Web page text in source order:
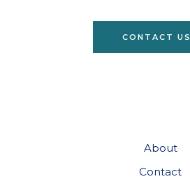
CONTACT US
About
Contact